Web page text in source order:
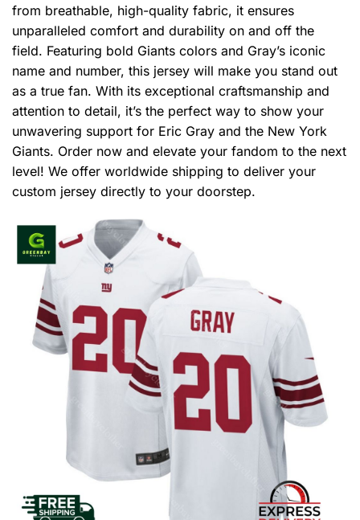
from breathable, high-quality fabric, it ensures
unparalleled comfort and durability on and off the
field. Featuring bold Giants colors and Gray’s iconic
name and number, this jersey will make you stand out
as a true fan. With its exceptional craftsmanship and
attention to detail, it’s the perfect way to show your
unwavering support for Eric Gray and the New York
Giants. Order now and elevate your fandom to the next
level! We offer worldwide shipping to deliver your
custom jersey directly to your doorstep.